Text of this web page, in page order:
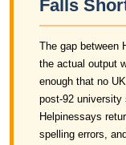
Falls
The gap between
the actual output
enough that no
post-92 university
Helpinessays
spelling errors,